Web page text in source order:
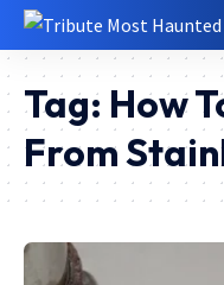
Tag: How
From